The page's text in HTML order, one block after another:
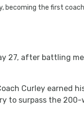
becoming the first
27, after battling
Curley earned
to surpass the 200-